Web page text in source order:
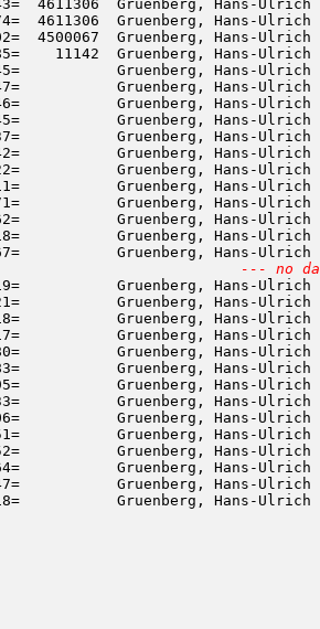
4611306  Gruenberg, Hans-
4611306  Gruenberg, Hans-
4500067  Gruenberg, Hans-
11142  Gruenberg, Hans-
Gruenberg, Hans-
Gruenberg, Hans-
Gruenberg, Hans-
Gruenberg,
Gruenberg, Hans-
Gruenberg,
Gruenberg,
Gruenberg, Hans-
Gruenberg, Hans-
Gruenberg, Hans-
Gruenberg, Hans-
Gruenberg, Hans-
--- no
Gruenberg,
Gruenberg,
Gruenberg,
Gruenberg, Hans-
Gruenberg, Hans-
Gruenberg,
Gruenberg,
Gruenberg,
Gruenberg, Hans-
Gruenberg, Hans-
Gruenberg,
Gruenberg, Hans-
Gruenberg, Hans-